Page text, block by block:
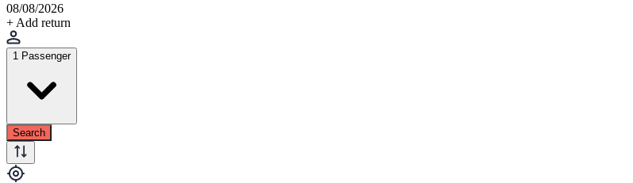
08/08/2026
+ Add return
1 Passenger
Search